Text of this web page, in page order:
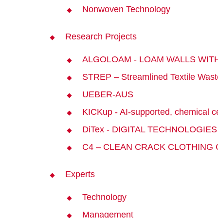
Nonwoven Technology
Research Projects
ALGOLOAM - LOAM WALLS
STREP – Streamlined Textile
UEBER-AUS
KICKup - AI-supported, chemical
DiTex - DIGITAL
C4 – CLEAN CRACK CLOTHING
Experts
Technology
Management